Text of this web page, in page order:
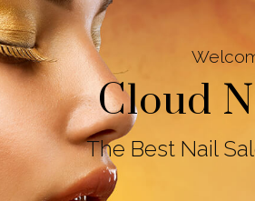
Cloud
The Best Nail